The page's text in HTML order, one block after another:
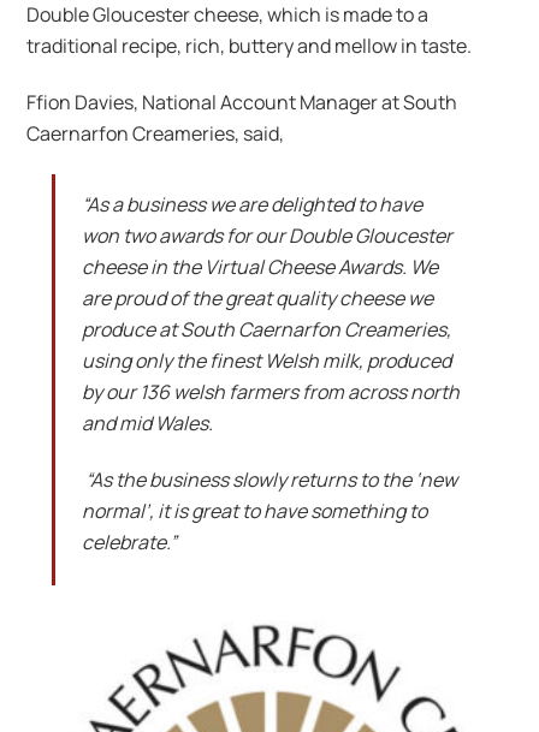
Double Gloucester cheese, which is made to a
traditional recipe, rich, buttery and mellow in taste.
Ffion Davies, National Account Manager at South
Caernarfon Creameries, said,
“As a business we are delighted to have
won two awards for our Double Gloucester
cheese in the Virtual Cheese Awards. We
are proud of the great quality cheese we
produce at South Caernarfon Creameries,
using only the finest Welsh milk, produced
by our 136 welsh farmers from across north
and mid Wales.
“As the business slowly returns to the ‘new
normal’, it is great to have something to
celebrate.”